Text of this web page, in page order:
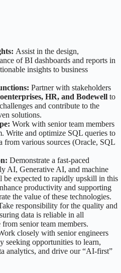
Assist in the design,
of BI dashboards and reports in
insights to business
Partner with stakeholders
HR, and Bodewell to
and contribute to the
solutions.
Work with senior team members
Write and optimize SQL queries to
from various sources (Oracle, SQL
Demonstrate a fast-paced
AI, Generative AI, and machine
be expected to rapidly upskill in this
productivity and supporting
the value of these technologies.
responsibility for the quality and
data is reliable in all
senior team members.
closely with senior engineers
seeking opportunities to learn,
analytics, and drive our “AI-first”